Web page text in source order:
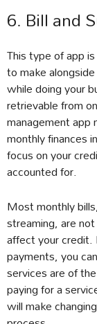
6. Bill and
This type of app
to make
while doing your
retrievable from
management app
monthly finances
focus on your
accounted for.
Most monthly
streaming, are
affect your
payments, you
services are of
paying for a
will make